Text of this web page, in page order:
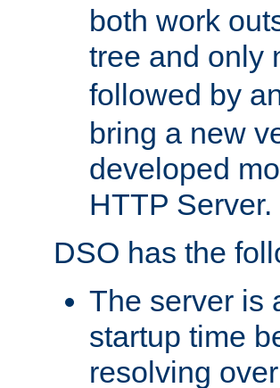
both work
tree and only
followed by
bring a new
developed
HTTP Server.
DSO has the
The server is
startup time
resolving